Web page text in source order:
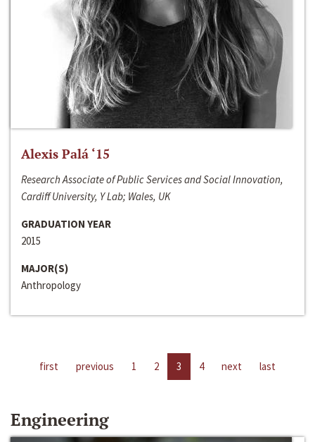
Alexis Palá ‘15
Research Associate of Public Services and Social Innovation,
Cardiff University, Y Lab; Wales, UK
GRADUATION YEAR
2015
MAJOR(S)
Anthropology
first previous 1 2 3 4 next last
Engineering